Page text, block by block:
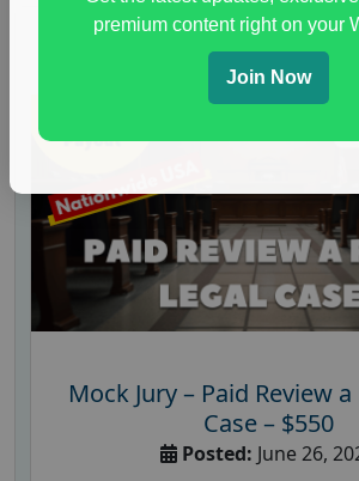
Mock Jury – Paid Review a
Case – $550
Posted: June 26,
premium content right on your
Join Now